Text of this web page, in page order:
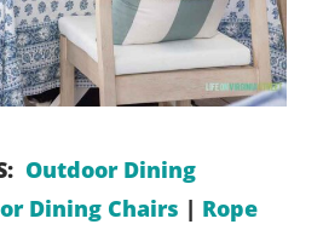
Outdoor Dining
Dining Chairs | Rope